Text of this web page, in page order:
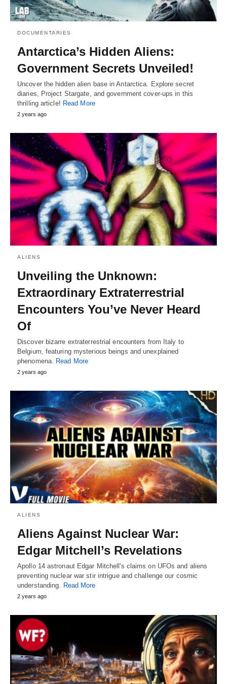
DOCUMENTARIES
Antarctica’s Hidden Aliens:
Government Secrets Unveiled!
Uncover the hidden alien base in Antarctica. Explore secret
diaries, Project Stargate, and government cover-ups in this
thrilling article! Read More
2 years ago
ALIENS
Unveiling the Unknown:
Extraordinary Extraterrestrial
Encounters You’ve Never Heard
Of
Discover bizarre extraterrestrial encounters from Italy to
Belgium, featuring mysterious beings and unexplained
phenomena. Read More
2 years ago
ALIENS
Aliens Against Nuclear War:
Edgar Mitchell’s Revelations
Apollo 14 astronaut Edgar Mitchell's claims on UFOs and aliens
preventing nuclear war stir intrigue and challenge our cosmic
understanding.
Read More
2 years ago